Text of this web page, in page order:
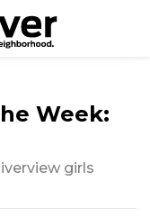
Week:
girls